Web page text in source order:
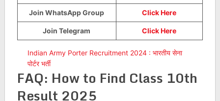
Join WhatsApp Group Click Here
Join Telegram Click Here
Indian Army Porter Recruitment 2024 : भारतीय सेना
पोर्टर भर्ती
FAQ: How to Find Class 10th
Result 2025